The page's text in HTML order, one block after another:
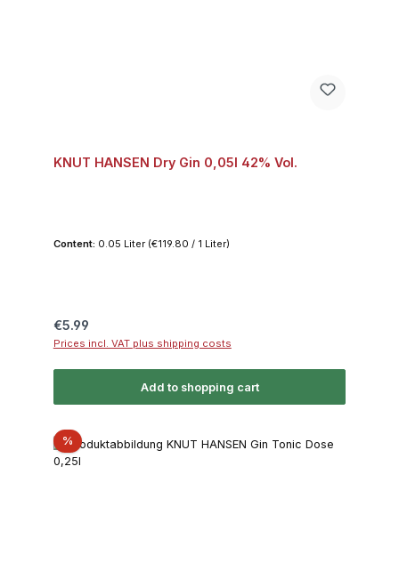
KNUT HANSEN Dry Gin 0,05l 42% Vol.
Content: 0.05 Liter (€119.80 / 1 Liter)
Regular price:
€5.99
Prices incl. VAT plus shipping costs
Add to shopping cart
%Discount